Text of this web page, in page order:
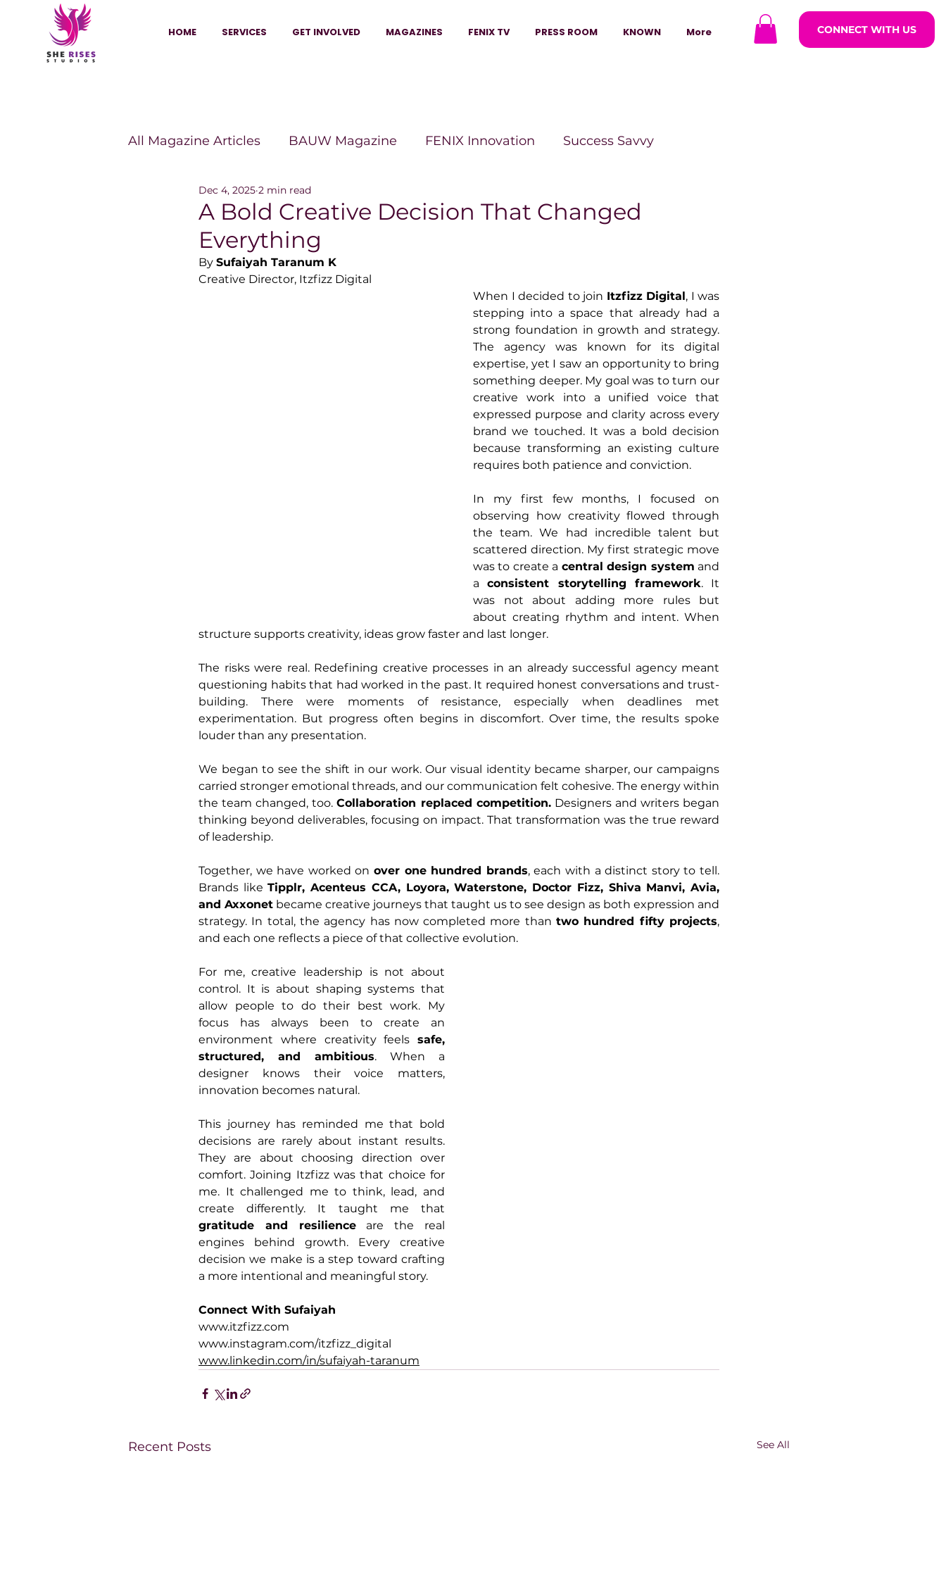
HOME SERVICES GET INVOLVED MAGAZINES FENIX TV PRESS ROOM KNOWN More CONNECT WITH US
All Magazine Articles BAUW Magazine FENIX Innovation Success Savvy
HANNA Magazine She Wins Magazine
Vitality Digest Magazine
Legacy Woman Legacy Builders
A Bold Creative Decision That Changed
Everything
Dec 4, 2025 2 min read
By Sufaiyah Taranum K
Creative Director, Itzfizz Digital
When I decided to join Itzfizz Digital, I was
stepping into a space that already had a
strong foundation in growth and strategy.
The agency was known for its digital
expertise, yet I saw an opportunity to bring
something deeper. My goal was to turn our
creative work into a unified voice that
expressed purpose and clarity across every
brand we touched. It was a bold decision
because transforming an existing culture
requires both patience and conviction.
In my first few months, I focused on
observing how creativity flowed through
the team. We had incredible talent but
scattered direction. My first strategic move
was to create a central design system and
a consistent storytelling framework. It
was not about adding more rules but
about creating rhythm and intent. When
structure supports creativity, ideas grow faster and last longer.
The risks were real. Redefining creative processes in an already successful agency meant
questioning habits that had worked in the past. It required honest conversations and trust-
building. There were moments of resistance, especially when deadlines met
experimentation. But progress often begins in discomfort. Over time, the results spoke
louder than any presentation.
We began to see the shift in our work. Our visual identity became sharper, our campaigns
carried stronger emotional threads, and our communication felt cohesive. The energy within
the team changed, too. Collaboration replaced competition. Designers and writers began
thinking beyond deliverables, focusing on impact. That transformation was the true reward
of leadership.
Together, we have worked on over one hundred brands, each with a distinct story to tell.
Brands like Tipplr, Acenteus CCA, Loyora, Waterstone, Doctor Fizz, Shiva Manvi, Avia,
and Axxonet became creative journeys that taught us to see design as both expression and
strategy. In total, the agency has now completed more than two hundred fifty projects,
and each one reflects a piece of that collective evolution.
For me, creative leadership is not about
control. It is about shaping systems that
allow people to do their best work. My
focus has always been to create an
environment where creativity feels safe,
structured, and ambitious. When a
designer knows their voice matters,
innovation becomes natural.
This journey has reminded me that bold
decisions are rarely about instant results.
They are about choosing direction over
comfort. Joining Itzfizz was that choice for
me. It challenged me to think, lead, and
gratitude and resilience are the real
engines behind growth. Every creative
decision we make is a step toward crafting
a more intentional and meaningful story.
Connect With Sufaiyah
www.itzfizz.com
www.instagram.com/itzfizz_digital
www.linkedin.com/in/sufaiyah-taranum
Recent Posts See All